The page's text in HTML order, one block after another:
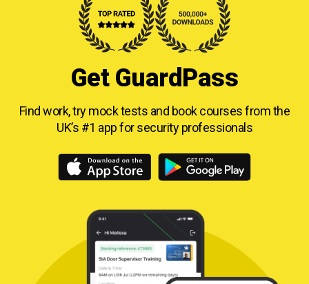
Get GuardPass
Find work, try mock tests and book courses fromthe
UK’s #1 app for security professionals